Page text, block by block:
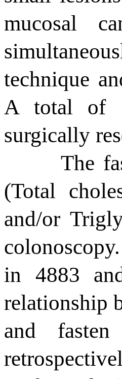
mucosal
technique
A total of
surgically
The
(Total
and/or
colonoscopy.
in 4883
relationship
and